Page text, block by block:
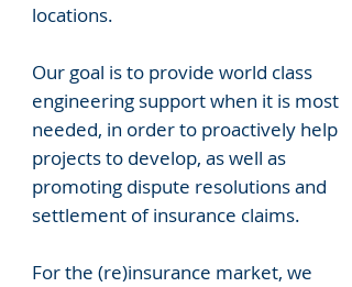
locations.
Our goal is to provide world class
engineering support when it is most
needed, in order to proactively help
projects to develop, as well as
promoting dispute resolutions and
settlement of insurance claims.
For the (re)insurance market, we